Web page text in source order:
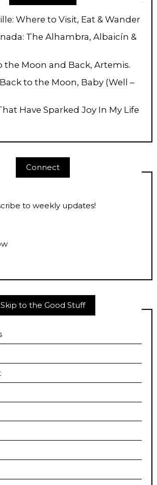
Where to Visit, Eat & Wander
The Alhambra, Albaicín &
the Moon and Back, Artemis.
to the Moon, Baby (Well –
Have Sparked Joy In My Life
Connect
to weekly updates!
Skip to the Good Stuff